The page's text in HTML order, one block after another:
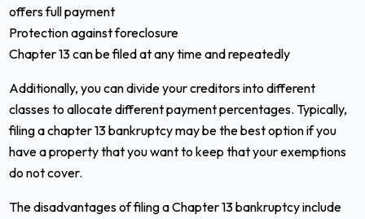
offers full payment
Protection against foreclosure
Chapter 13 can be filed at any time and repeatedly
Additionally, you can divide your creditors into different
classes to allocate different payment percentages. Typically,
filing a chapter 13 bankruptcy may be the best option if you
have a property that you want to keep that your exemptions
do not cover.
The disadvantages of filing a Chapter 13 bankruptcy include